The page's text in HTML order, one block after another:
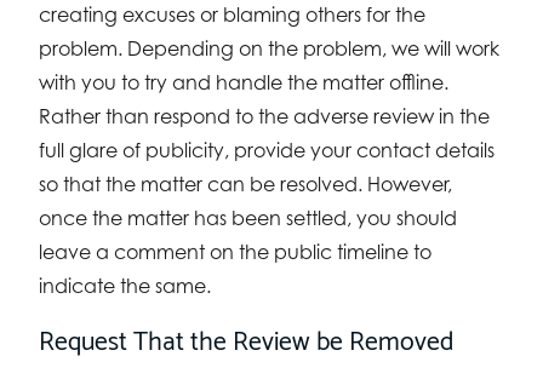
creating excuses or blaming others for the
problem. Depending on the problem, we will work
with you to try and handle the matter offline.
Rather than respond to the adverse review in the
full glare of publicity, provide your contact details
so that the matter can be resolved. However,
once the matter has been settled, you should
leave a comment on the public timeline to
indicate the same.
Request That the Review be Removed